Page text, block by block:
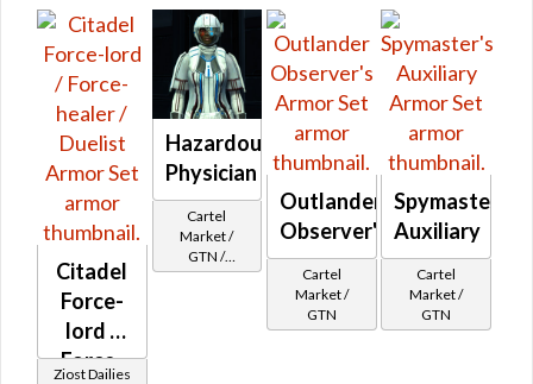
Citadel
Force-
lord /
Force-
Ziost Dailies
Hazardous
Physician
Cartel
Market /
GTN /
Underworld
Outlander
Observer's
Cartel
Market /
GTN
Spymaster's
Auxiliary
Cartel
Market /
GTN